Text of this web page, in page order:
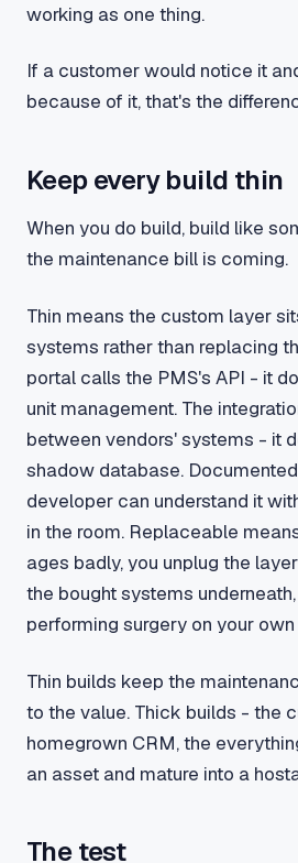
working as one thing.
If a customer would notice it
because of it, that's the
Keep every build thin
When you do build, build like
the maintenance bill is coming.
Thin means the custom layer
systems rather than replacing
portal calls the PMS's API - it
unit management. The
between vendors' systems - it
shadow database.
developer can understand it
in the room. Replaceable
ages badly, you unplug the
the bought systems
performing surgery on your
Thin builds keep the
to the value. Thick builds - the
homegrown CRM, the
an asset and mature into a
The test